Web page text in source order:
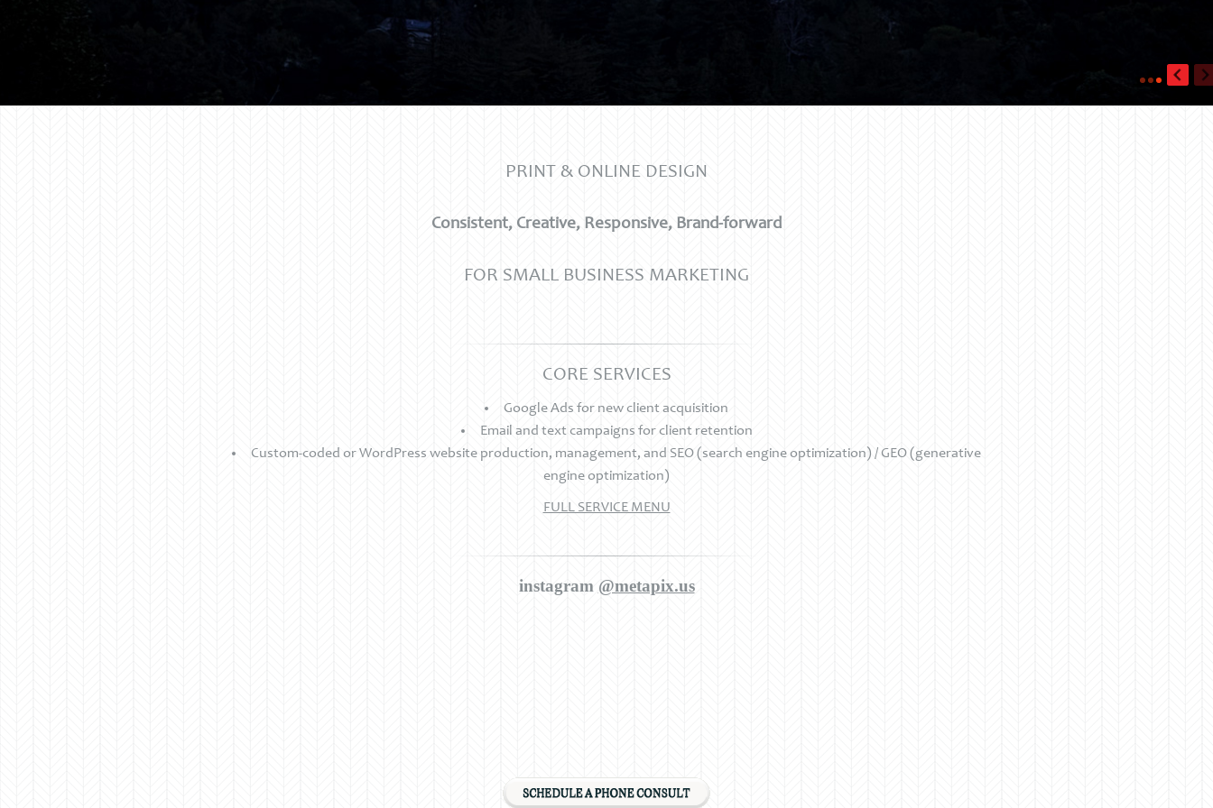
PRINT & ONLINE DESIGN
Consistent, Creative, Responsive, Brand-forward
FOR SMALL BUSINESS MARKETING
CORE SERVICES
Google Ads for new client acquisition
Email and text campaigns for client retention
Custom-coded or WordPress website production, management, and SEO (search engine optimization) / GEO (generative
engine optimization)
FULL SERVICE MENU
instagram @metapix.us